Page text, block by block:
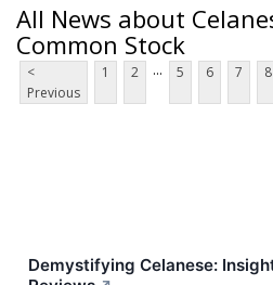
All News about
Common Stock
<
Previous
1 2 ... 5 6 7 8
Demystifying Celanese: